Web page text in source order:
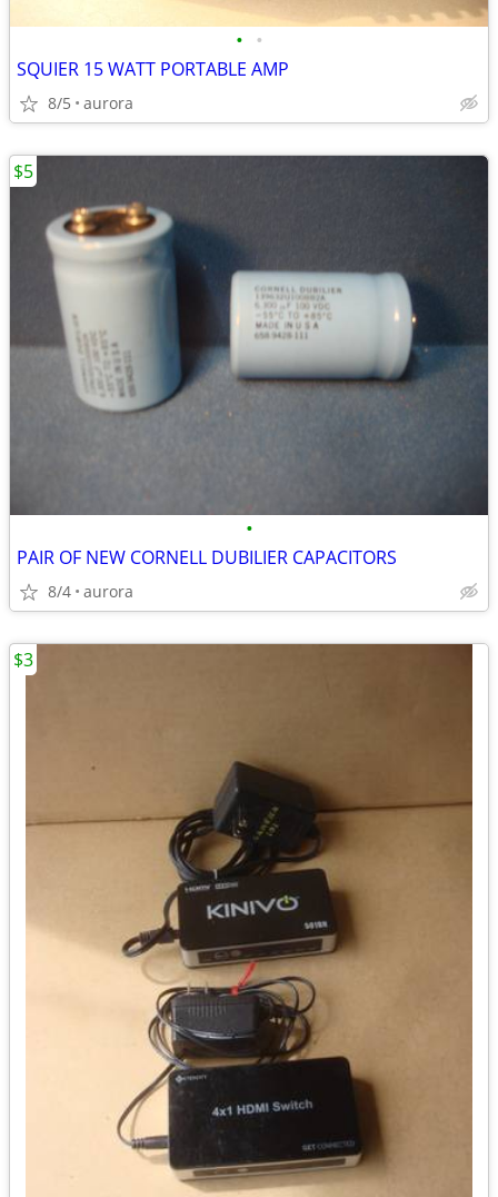
• •
SQUIER 15 WATT PORTABLE AMP
8/5 aurora
•
PAIR OF NEW CORNELL DUBILIER CAPACITORS
8/4 aurora
$5
$3